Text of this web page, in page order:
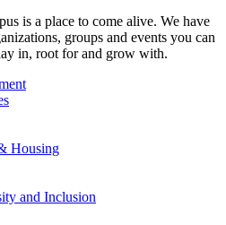
is a place to come alive. We have
groups and events you can
in, root for and grow with.
Housing
and Inclusion